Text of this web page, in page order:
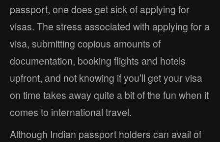
passport, one does get sick of applying for
visas. The stress associated with applying for a
visa, submitting copious amounts of
documentation, booking flights and hotels
upfront, and not knowing if you’ll get your visa
on time takes away quite a bit of the fun when it
comes to international travel.
Although Indian passport holders can avail of